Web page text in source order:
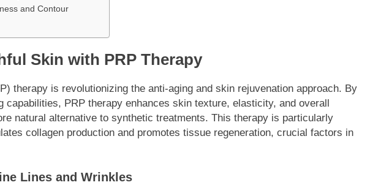
and Contour
Skin with PRP Therapy
therapy is revolutionizing the anti-aging and skin rejuvenation approach. By
capabilities, PRP therapy enhances skin texture, elasticity, and overall
natural alternative to synthetic treatments. This therapy is particularly
collagen production and promotes tissue regeneration, crucial factors in
Lines and Wrinkles